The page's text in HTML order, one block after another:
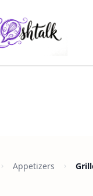
Appetizers